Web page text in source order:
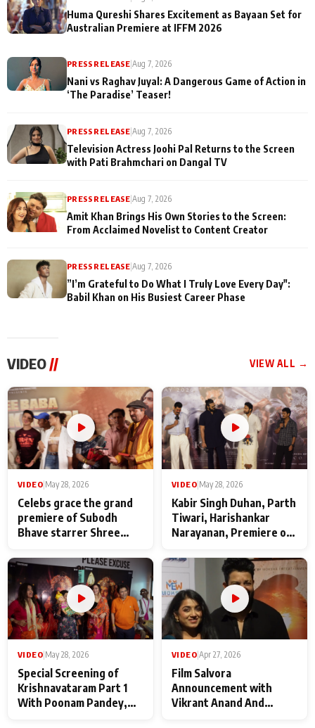
Huma Qureshi Shares Excitement as Bayaan Set for
Australian Premiere at IFFM 2026
PRESS RELEASE |Aug 7, 2026
Nani vs Raghav Juyal: A Dangerous Game of Action in
‘The Paradise’ Teaser!
PRESS RELEASE |Aug 7, 2026
Television Actress Joohi Pal Returns to the Screen
with Pati Brahmchari on Dangal TV
PRESS RELEASE |Aug 7, 2026
Amit Khan Brings His Own Stories to the Screen:
From Acclaimed Novelist to Content Creator
PRESS RELEASE |Aug 7, 2026
”I’m Grateful to Do What I Truly Love Every Day":
Babil Khan on His Busiest Career Phase
VIDEO// VIEW ALL →
VIDEO|May 28, 2026
Celebs grace the grand
premiere of Subodh
Bhave starrer Shree
Maharaj
VIDEO|May 28, 2026
Kabir Singh Duhan, Parth
Tiwari, Harishankar
Narayanan, Premiere of
makers
VIDEO May 28, 2026
Special Screening of
Krishnavataram Part 1
With Poonam Pandey,
VIDEO Apr 27, 2026
Film Salvora
Announcement with
Vikrant Anand And